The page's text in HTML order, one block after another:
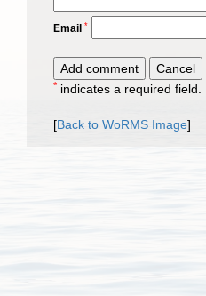
Email *
* indicates a required field.
[Back to WoRMS Image]